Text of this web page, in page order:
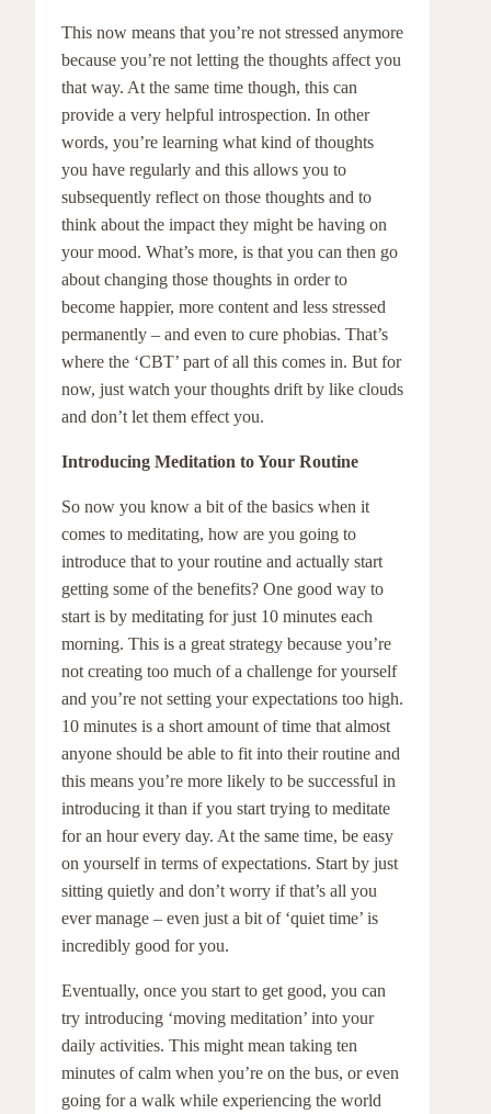
This now means that you’re not stressed anymore
because you’re not letting the thoughts affect you
that way. At the same time though, this can
provide a very helpful introspection. In other
words, you’re learning what kind of thoughts
you have regularly and this allows you to
subsequently reflect on those thoughts and to
think about the impact they might be having on
your mood. What’s more, is that you can then go
about changing those thoughts in order to
become happier, more content and less stressed
permanently – and even to cure phobias. That’s
where the ‘CBT’ part of all this comes in. But for
now, just watch your thoughts drift by like clouds
and don’t let them effect you.
Introducing Meditation to Your Routine
So now you know a bit of the basics when it
comes to meditating, how are you going to
introduce that to your routine and actually start
getting some of the benefits? One good way to
start is by meditating for just 10 minutes each
morning. This is a great strategy because you’re
not creating too much of a challenge for yourself
and you’re not setting your expectations too high.
10 minutes is a short amount of time that almost
anyone should be able to fit into their routine and
this means you’re more likely to be successful in
introducing it than if you start trying to meditate
for an hour every day. At the same time, be easy
on yourself in terms of expectations. Start by just
sitting quietly and don’t worry if that’s all you
ever manage – even just a bit of ‘quiet time’ is
incredibly good for you.
Eventually, once you start to get good, you can
try introducing ‘moving meditation’ into your
daily activities. This might mean taking ten
minutes of calm when you’re on the bus, or even
going for a walk while experiencing the world